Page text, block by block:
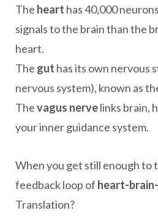
The heart has 40,000
signals to the brain than the
heart.
The gut has its own nervous
nervous system), known as
Thevagus nervelinks brain,
your inner guidance system.
When you get still enough to
feedback loop of heart-
Translation?